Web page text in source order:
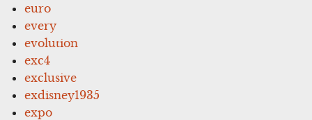
euro
every
evolution
exc4
exclusive
exdisney1935
expo